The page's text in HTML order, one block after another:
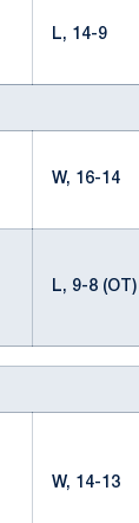
L, 14-9
W, 16-14
L, 9-8 (OT)
W, 14-13